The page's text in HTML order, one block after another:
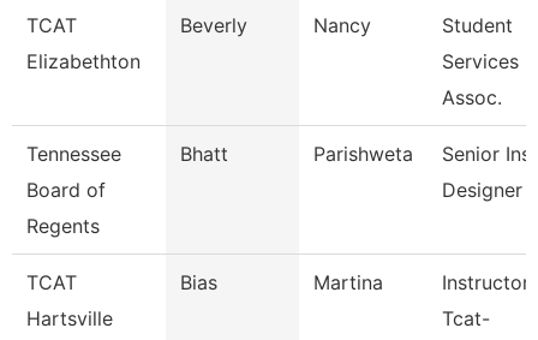
TCAT
Elizabethton
Beverly Nancy
Student
Services
Assoc.
Tennessee
Board of
Regents
Bhatt Parishweta
Senior
Designer
TCAT
Hartsville
Bias Martina
Instructor
Tcat-